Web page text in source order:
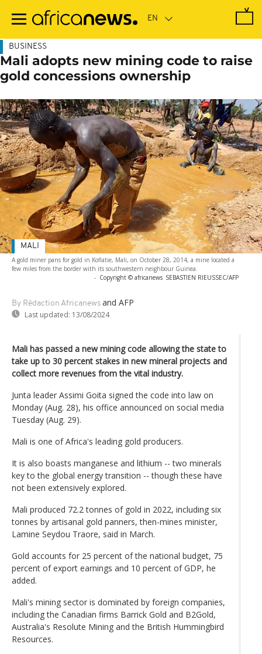
main
BUSINESS
Mali adopts new mining code to raise
gold concessions ownership
A gold miner pans for gold in Koflatie, Mali, on October 28, 2014, a mine located a
few miles from the border with its southwestern neighbour Guinea.
- Copyright © africanews SEBASTIEN RIEUSSEC/AFP
By Rédaction Africanews and AFP
Last updated: 13/08/2024
MALI
Mali has passed a new mining code allowing the state to
take up to 30 percent stakes in new mineral projects and
collect more revenues from the vital industry.
Junta leader Assimi Goita signed the code into law on
Monday (Aug. 28), his office announced on social media
Tuesday (Aug. 29).
Mali is one of Africa's leading gold producers.
It is also boasts manganese and lithium -- two minerals
key to the global energy transition -- though these have
not been extensively explored.
Mali produced 72.2 tonnes of gold in 2022, including six
tonnes by artisanal gold panners, then-mines minister,
Lamine Seydou Traore, said in March.
Gold accounts for 25 percent of the national budget, 75
percent of export earnings and 10 percent of GDP, he
added.
Mali's mining sector is dominated by foreign companies,
including the Canadian firms Barrick Gold and B2Gold,
Australia's Resolute Mining and the British Hummingbird
Resources.